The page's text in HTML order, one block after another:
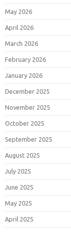
May 2026
April 2026
March 2026
February 2026
January 2026
December 2025
November 2025
October 2025
September 2025
August 2025
July 2025
June 2025
May 2025
April 2025